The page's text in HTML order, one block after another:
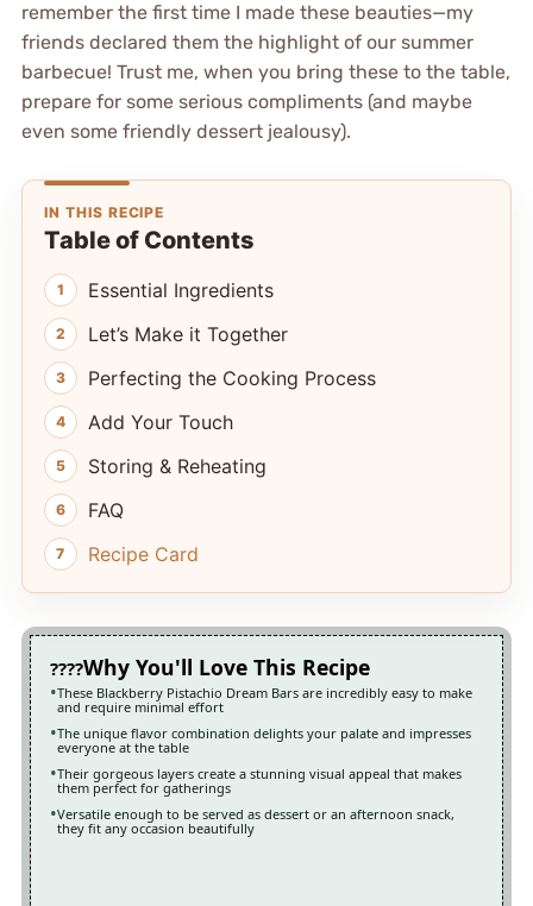
remember the first time I made these beauties—my
friends declared them the highlight of our summer
barbecue! Trust me, when you bring these to the table,
prepare for some serious compliments (and maybe
even some friendly dessert jealousy).
IN THIS RECIPE
Table of Contents
Essential Ingredients
Let’s Make it Together
Perfecting the Cooking Process
Add Your Touch
Storing & Reheating
FAQ
Recipe Card
Why You'll Love This Recipe
These Blackberry Pistachio Dream Bars are incredibly easy to make
and require minimal effort
The unique flavor combination delights your palate and impresses
everyone at the table
Their gorgeous layers create a stunning visual appeal that makes
them perfect for gatherings
Versatile enough to be served as dessert or an afternoon snack,
they fit any occasion beautifully